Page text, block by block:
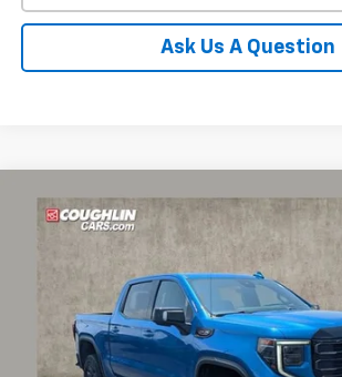
Ask Us A Question
Used 2024GMC Sierra 1500 AT4X
Coughlin Chevrolet Buick GMC of Circleville
3GTUUFELXRG115189Stock:CV4413A
65,028 mi
BUY
$54,298
PRICE
Compare Vehicle